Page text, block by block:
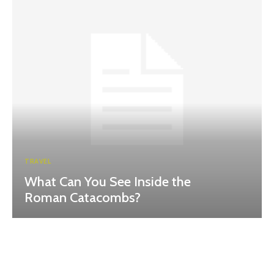
TRAVEL
What Can You See Inside the
Roman Catacombs?